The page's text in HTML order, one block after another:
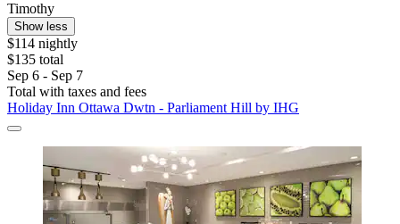
Timothy
Show less
$114 nightly
$135 total
Sep 6 - Sep 7
Total with taxes and fees
Holiday Inn Ottawa Dwtn - Parliament Hill by IHG